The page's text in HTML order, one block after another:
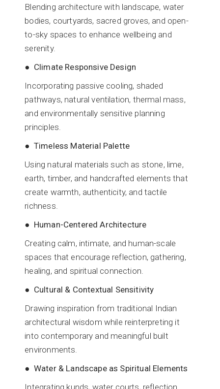
Blending architecture with landscape, water
bodies, courtyards, sacred groves, and open-
to-sky spaces to enhance wellbeing and
serenity.
● Climate Responsive Design
Incorporating passive cooling, shaded
pathways, natural ventilation, thermal mass,
and environmentally sensitive planning
principles.
● Timeless Material Palette
Using natural materials such as stone, lime,
earth, timber, and handcrafted elements that
create warmth, authenticity, and tactile
richness.
● Human-Centered Architecture
Creating calm, intimate, and human-scale
spaces that encourage reflection, gathering,
healing, and spiritual connection.
● Cultural & Contextual Sensitivity
Drawing inspiration from traditional Indian
architectural wisdom while reinterpreting it
into contemporary and meaningful built
environments.
● Water & Landscape as Spiritual Elements
Integrating kunds, water courts, reflection